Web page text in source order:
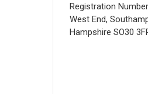
Registration
West End,
Hampshire SO30